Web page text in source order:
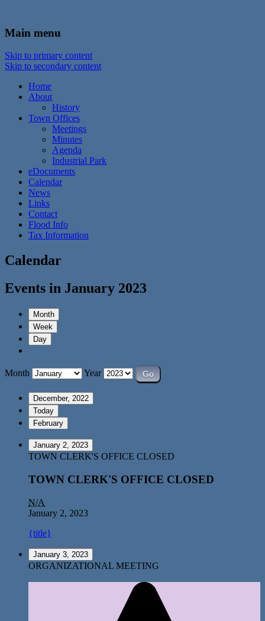
Town of Walton, NY
Main menu
Skip to primary content
Skip to secondary content
Home
About
History
Town Offices
Meetings
Minutes
Agenda
Industrial Park
eDocuments
Calendar
News
Links
Contact
Flood Info
Tax Information
Calendar
Events in January 2023
Month
Week
Day
Month Year
December, 2022
Today
February
January 2, 2023
TOWN CLERK'S OFFICE CLOSED
TOWN CLERK'S OFFICE CLOSED
N/A
January 2, 2023
{title}
January 3, 2023
ORGANIZATIONAL MEETING